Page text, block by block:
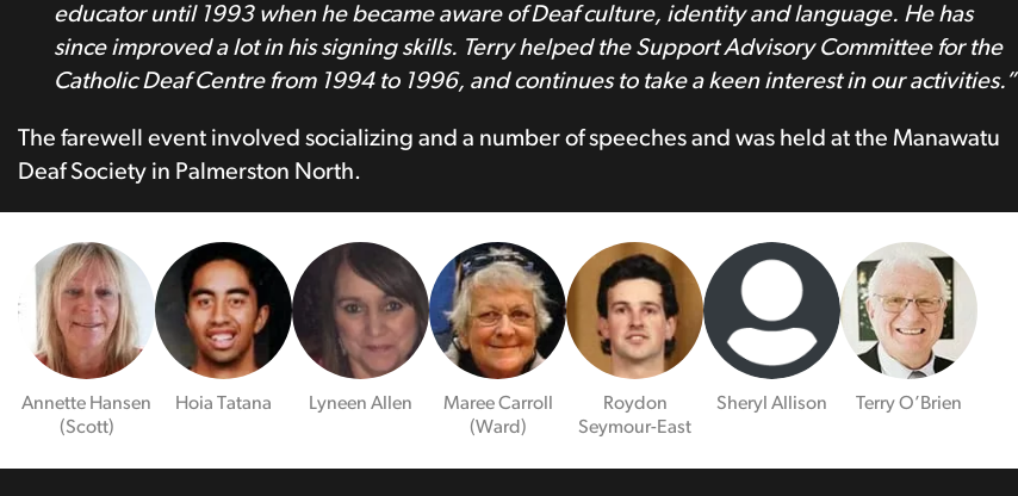
educator until 1993 when he became aware of Deaf culture, identity and language. He has
since improved a lot in his signing skills. Terry helped the Support Advisory Committee for the
Catholic Deaf Centre from 1994 to 1996, and continues to take a keen interest in our activities.”
The farewell event involved socializing and a number of speeches and was held at the Manawatu
Deaf Society in Palmerston North.
Annette Hansen
(Scott)
Hoia Tatana Lyneen Allen
Maree Carroll
(Ward)
Roydon
Seymour-East
Sheryl Allison Terry O’Brien